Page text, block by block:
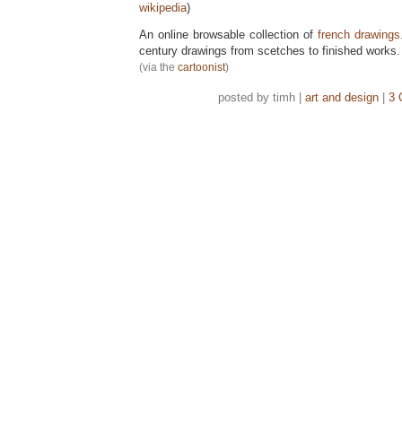
wikipedia)
An online browsable collection of french drawings
century drawings from scetches to finished works.
(via the cartoonist)
posted by timh | art and design| 3